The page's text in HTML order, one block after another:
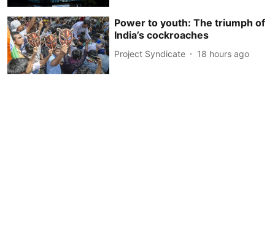
Power to youth: The triumph of
India’s cockroaches
Project Syndicate 18 hours ago